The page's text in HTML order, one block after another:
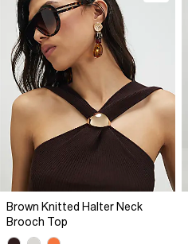
Brown Knitted Halter Neck
Brooch Top